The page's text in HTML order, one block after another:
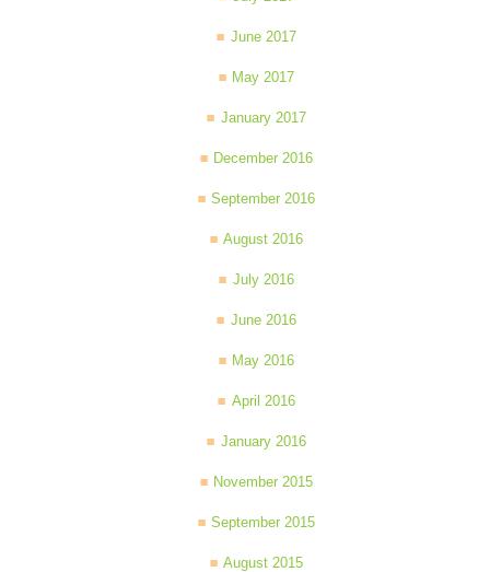
June 2017
May 2017
January 2017
December 2016
September 2016
August 2016
July 2016
June 2016
May 2016
April 2016
January 2016
November 2015
September 2015
August 2015